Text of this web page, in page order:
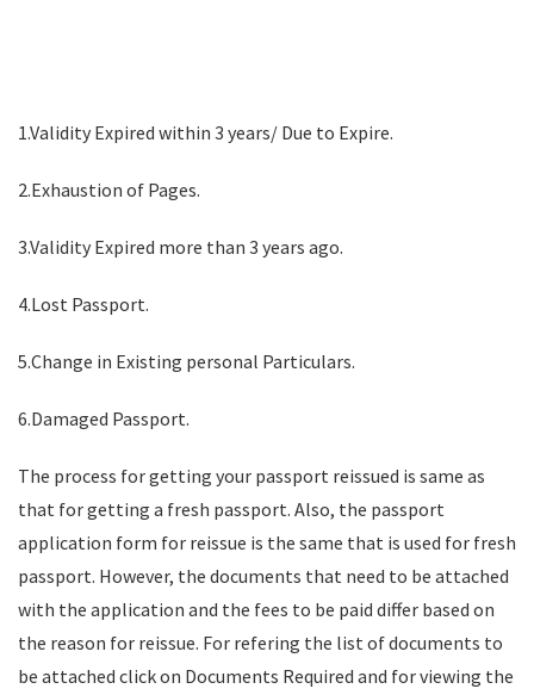
1.Validity Expired within 3 years/ Due to Expire.
2.Exhaustion of Pages.
3.Validity Expired more than 3 years ago.
4.Lost Passport.
5.Change in Existing personal Particulars.
6.Damaged Passport.
The process for getting your passport reissued is same as
that for getting a fresh passport. Also, the passport
application form for reissue is the same that is used for fresh
passport. However, the documents that need to be attached
with the application and the fees to be paid differ based on
the reason for reissue. For refering the list of documents to
be attached click on Documents Required and for viewing the